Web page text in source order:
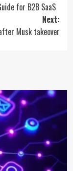
for B2B SaaS
Next:
Musk takeover